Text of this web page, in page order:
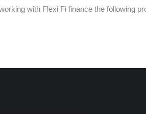
with Flexi Fi finance the following